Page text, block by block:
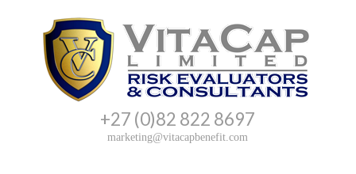
VitaCap+27 (0)82 822 8697
marketing@vitacapbenefit.com